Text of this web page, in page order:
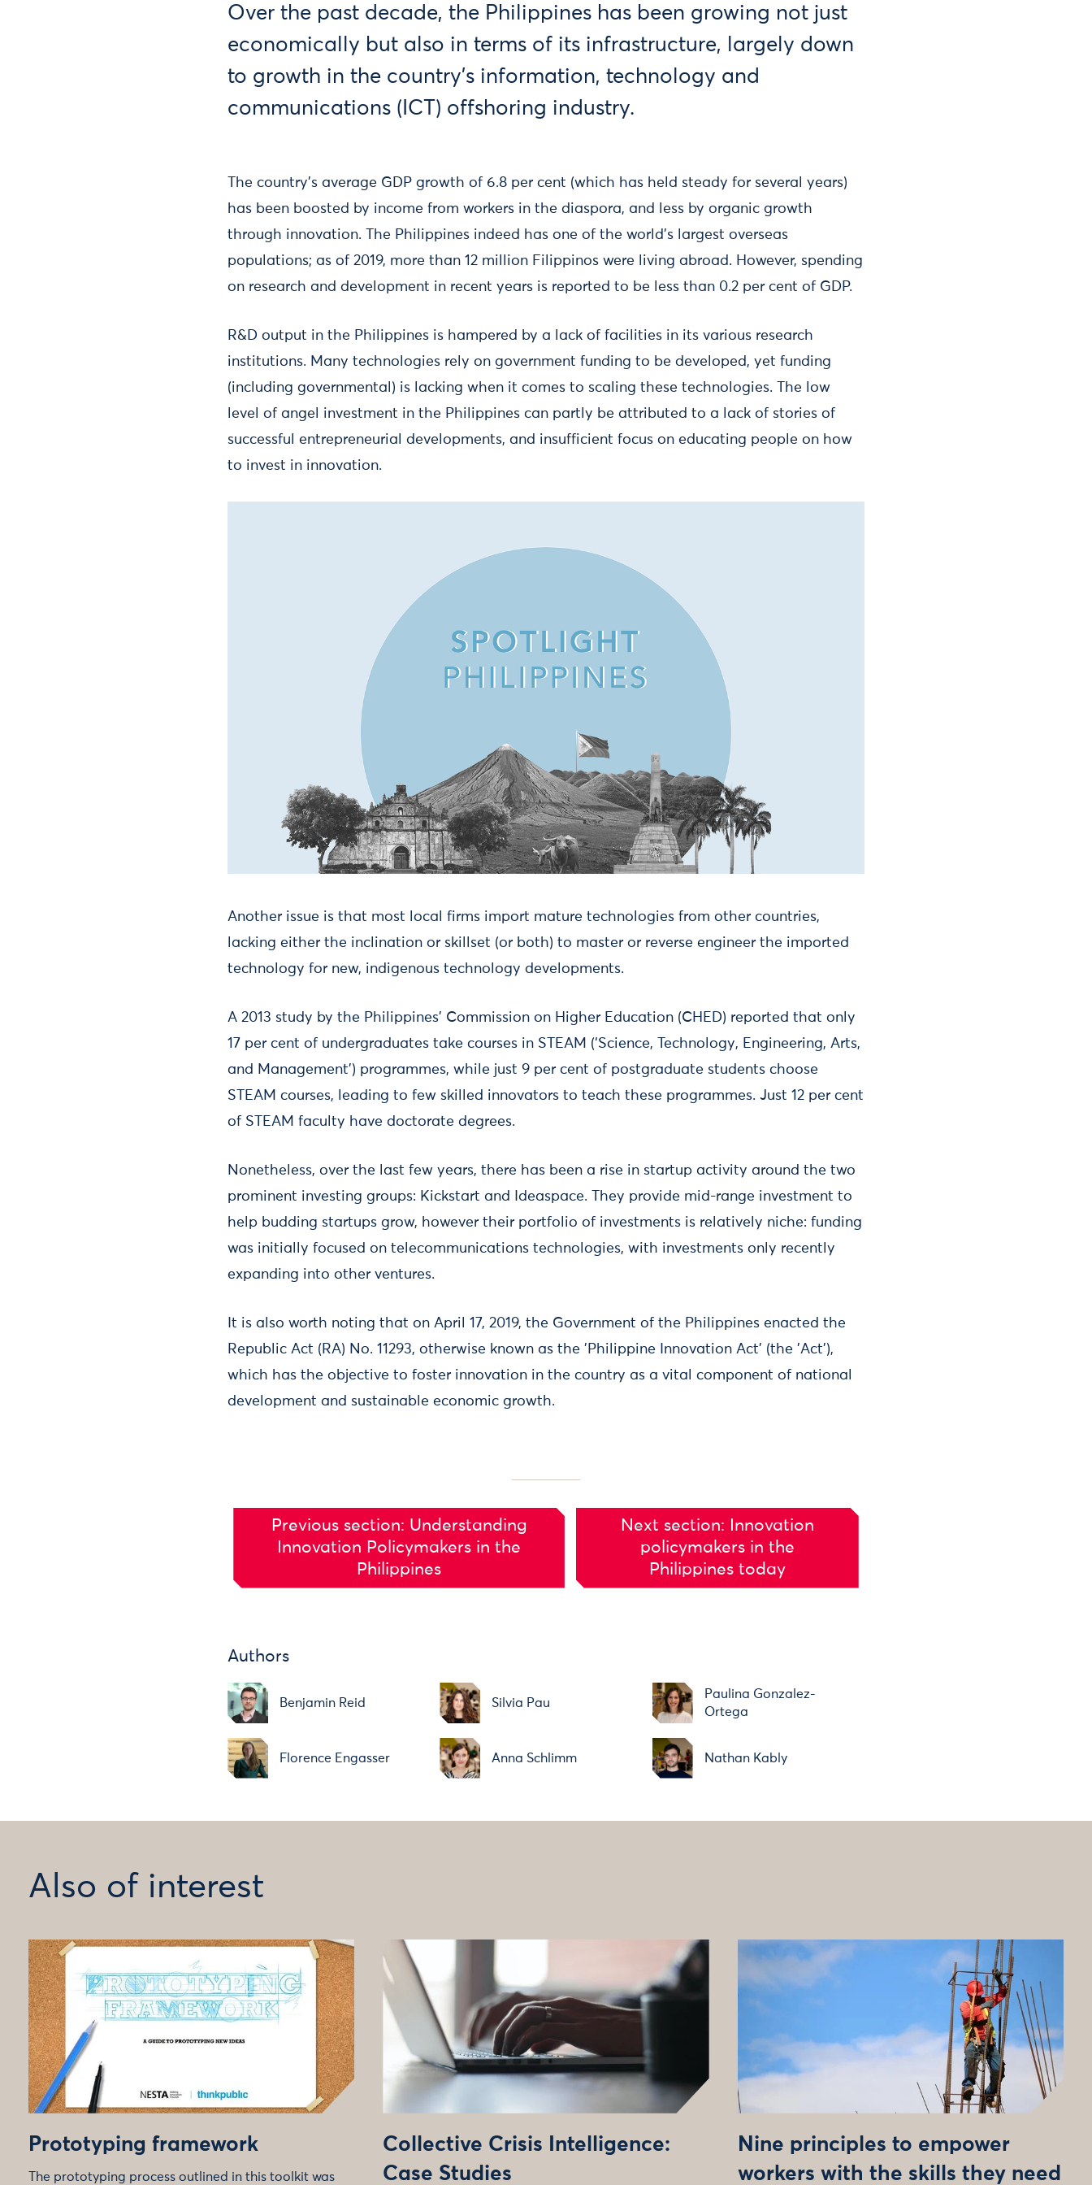
Over the past decade, the Philippines has been growing not just
economically but also in terms of its infrastructure, largely down
to growth in the country’s information, technology and
communications (ICT) offshoring industry.
The country’s average GDP growth of 6.8 per cent (which has held steady for several years)
has been boosted by income from workers in the diaspora, and less by organic growth
through innovation. The Philippines indeed has one of the world’s largest overseas
populations; as of 2019, more than 12 million Filippinos were living abroad. However, spending
on research and development in recent years is reported to be less than 0.2 per cent of GDP.
R&D output in the Philippines is hampered by a lack of facilities in its various research
institutions. Many technologies rely on government funding to be developed, yet funding
(including governmental) is lacking when it comes to scaling these technologies. The low
level of angel investment in the Philippines can partly be attributed to a lack of stories of
successful entrepreneurial developments, and insufficient focus on educating people on how
to invest in innovation.
Another issue is that most local firms import mature technologies from other countries,
lacking either the inclination or skillset (or both) to master or reverse engineer the imported
technology for new, indigenous technology developments.
A 2013 study by the Philippines’ Commission on Higher Education (CHED) reported that only
17 per cent of undergraduates take courses in STEAM (‘Science, Technology, Engineering, Arts,
and Management’) programmes, while just 9 per cent of postgraduate students choose
STEAM courses, leading to few skilled innovators to teach these programmes. Just 12 per cent
of STEAM faculty have doctorate degrees.
Nonetheless, over the last few years, there has been a rise in startup activity around the two
prominent investing groups: Kickstart and Ideaspace. They provide mid-range investment to
help budding startups grow, however their portfolio of investments is relatively niche: funding
was initially focused on telecommunications technologies, with investments only recently
expanding into other ventures.
It is also worth noting that on April 17, 2019, the Government of the Philippines enacted the
Republic Act (RA) No. 11293, otherwise known as the 'Philippine Innovation Act' (the 'Act'),
which has the objective to foster innovation in the country as a vital component of national
development and sustainable economic growth.
Previous section: Understanding
Innovation Policymakers in the
Philippines
Next section: Innovation
policymakers in the
Philippines today
Authors
Benjamin Reid Silvia Pau
Paulina Gonzalez-
Ortega
Florence Engasser Anna Schlimm Nathan Kably
Also of interest
Prototyping framework
The prototyping process outlined in this toolkit was
Collective Crisis Intelligence:
Case Studies
Nine principles to empower
workers with the skills they need